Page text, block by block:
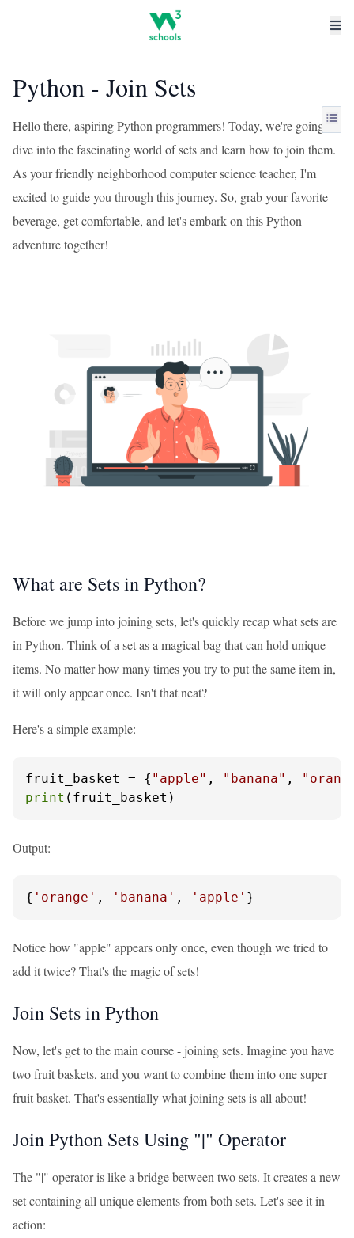
Python - Join Sets
Hello there, aspiring Python programmers! Today, we're going to
dive into the fascinating world of sets and learn how to join them.
As your friendly neighborhood computer science teacher, I'm
excited to guide you through this journey. So, grab your favorite
beverage, get comfortable, and let's embark on this Python
adventure together!
What are Sets in Python?
Before we jump into joining sets, let's quickly recap what sets are
in Python. Think of a set as a magical bag that can hold unique
items. No matter how many times you try to put the same item in,
it will only appear once. Isn't that neat?
Here's a simple example:
fruit_basket = { "apple" , "banana" ,
print (fruit_basket)
Output:
{ 'orange' , 'banana' , 'apple' }
Notice how "apple" appears only once, even though we tried to
add it twice? That's the magic of sets!
Join Sets in Python
Now, let's get to the main course - joining sets. Imagine you have
two fruit baskets, and you want to combine them into one super
fruit basket. That's essentially what joining sets is all about!
Join Python Sets Using "|" Operator
The "|" operator is like a bridge between two sets. It creates a new
set containing all unique elements from both sets. Let's see it in
action: